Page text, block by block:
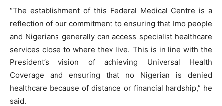
“The establishment of this Federal Medical Centre is a
reflection of our commitment to ensuring that Imo people
and Nigerians generally can access specialist healthcare
services close to where they live. This is in line with the
President’s vision of achieving Universal Health
Coverage and ensuring that no Nigerian is denied
healthcare because of distance or financial hardship,” he
said.